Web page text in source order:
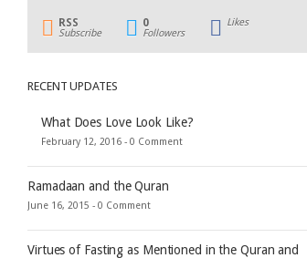
RSS
Subscribe
0
Followers
Likes
RECENT UPDATES
What Does Love Look Like?
February 12, 2016 - 0 Comment
Ramadaan and the Quran
June 16, 2015 - 0 Comment
Virtues of Fasting as Mentioned in the Quran and